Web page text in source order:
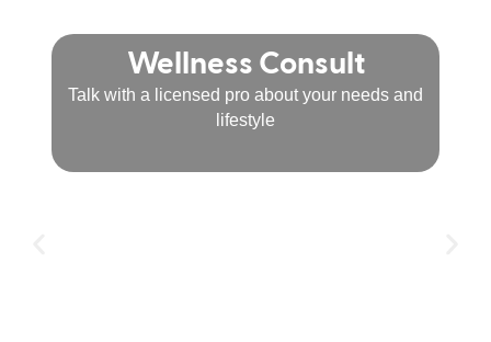
Wellness Consult
Talk with a licensed pro about your needs and
lifestyle